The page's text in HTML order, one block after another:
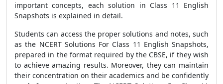
important concepts, each solution in Class 11 English
Snapshots is explained in detail.
Students can access the proper solutions and notes, such
as the NCERT Solutions For Class 11 English Snapshots,
prepared in the format required by the CBSE, if they wish
to achieve amazing results. Moreover, they can maintain
their concentration on their academics and be confidently